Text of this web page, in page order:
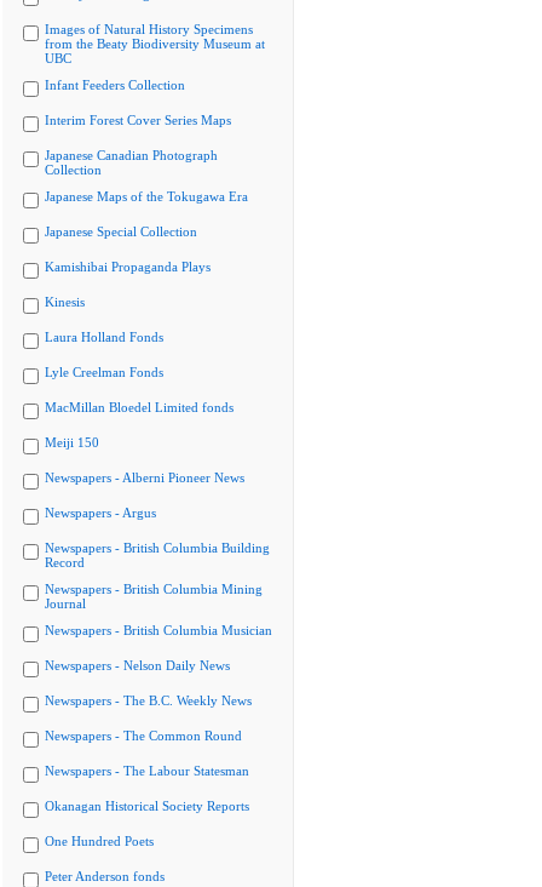
Images of Natural History Specimens
from the Beaty Biodiversity Museum at
UBC
Infant Feeders Collection
Interim Forest Cover Series Maps
Japanese Canadian Photograph
Collection
Japanese Maps of the Tokugawa Era
Japanese Special Collection
Kamishibai Propaganda Plays
Kinesis
Laura Holland Fonds
Lyle Creelman Fonds
MacMillan Bloedel Limited fonds
Meiji 150
Newspapers - Alberni Pioneer News
Newspapers - Argus
Newspapers - British Columbia Building
Record
Newspapers - British Columbia Mining
Journal
Newspapers - British Columbia Musician
Newspapers - Nelson Daily News
Newspapers - The B.C. Weekly News
Newspapers - The Common Round
Newspapers - The Labour Statesman
Okanagan Historical Society Reports
One Hundred Poets
Peter Anderson fonds